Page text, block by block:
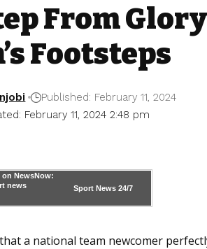
From
Footsteps
February 11, 2024 2:48 pm
Published: February 11, 2024
Sport News 24/7
a national team newcomer